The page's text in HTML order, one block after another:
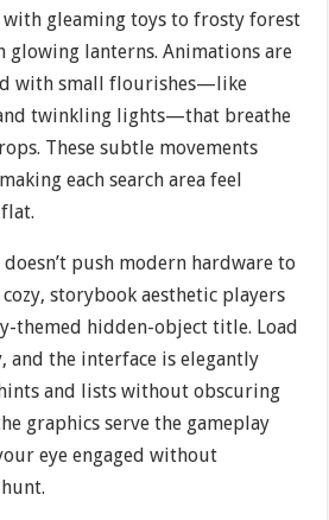
gleaming toys to frosty forest
glowing lanterns. Animations are
with small flourishes—like
twinkling lights—that breathe
These subtle movements
each search area feel
push modern hardware to
storybook aesthetic players
themed hidden-object title. Load
and the interface is elegantly
and lists without obscuring
graphics serve the gameplay
eye engaged without